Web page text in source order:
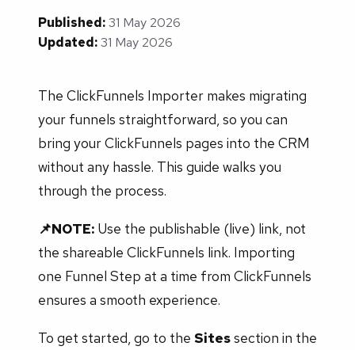
Published:31 May 2026
Updated:31 May 2026
The ClickFunnels Importer makes migrating
your funnels straightforward, so you can
bring your ClickFunnels pages into the CRM
without any hassle. This guide walks you
through the process.
📌NOTE: Use the publishable (live) link, not
the shareable ClickFunnels link. Importing
one Funnel Step at a time from ClickFunnels
ensures a smooth experience.
To get started, go to the Sitessection in the